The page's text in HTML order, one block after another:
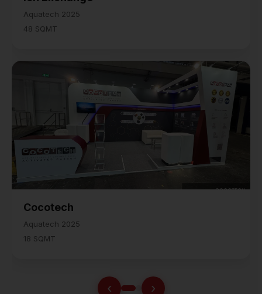
Aquatech 2025
48 SQMT
Cocotech
Aquatech 2025
18 SQMT
‹ ›